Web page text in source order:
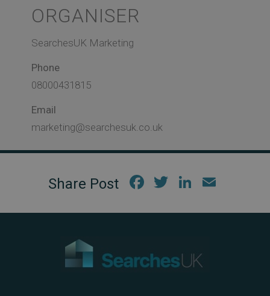
ORGANISER
SearchesUK Marketing
Phone
08000431815
Email
marketing@searchesuk.co.uk
Fac
Twi
Link